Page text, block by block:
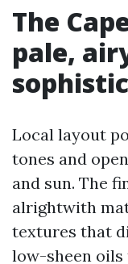
The
pale,
Local layout
tones and
and sun. The
alrightwith
textures that
low-sheen